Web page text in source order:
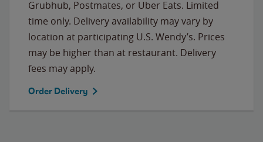
Grubhub, Postmates, or Uber Eats. Limited
time only. Delivery availability may vary by
location at participating U.S. Wendy’s. Prices
may be higher than at restaurant. Delivery
fees may apply.
Order Delivery